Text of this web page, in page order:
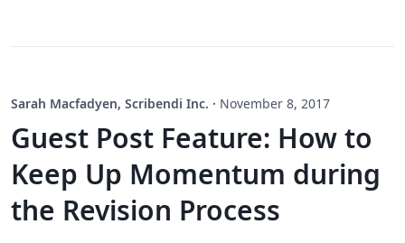
Sarah Macfadyen, Scribendi Inc. · November 8, 2017
Guest Post Feature: How to
Keep Up Momentum during
the Revision Process